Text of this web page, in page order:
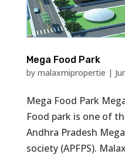
Mega Food Park
by malaxmipropertie |
Mega Food Park
Food park is one of
Andhra Pradesh
society (APFPS).